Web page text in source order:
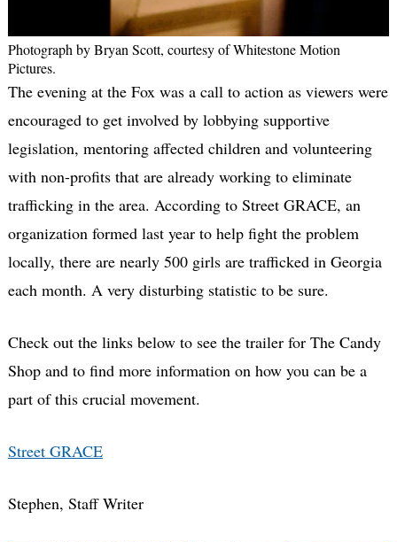
Photograph by Bryan Scott, courtesy of Whitestone Motion
Pictures.
The evening at the Fox was a call to action as viewers were
encouraged to get involved by lobbying supportive
legislation, mentoring affected children and volunteering
with non-profits that are already working to eliminate
trafficking in the area. According to Street GRACE, an
organization formed last year to help fight the problem
locally, there are nearly 500 girls are trafficked in Georgia
each month. A very disturbing statistic to be sure.
Check out the links below to see the trailer for The Candy
Shop and to find more information on how you can be a
part of this crucial movement.
Street GRACE
Stephen, Staff Writer